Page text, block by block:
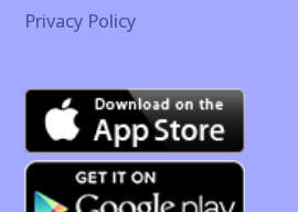
Privacy Policy